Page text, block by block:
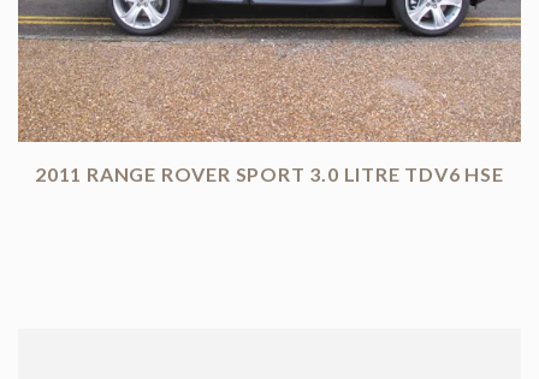
2011 RANGE ROVER SPORT 3.0 LITRE TDV6 HSE